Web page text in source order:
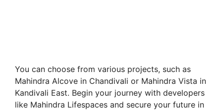
You can choose from various projects, such as
Mahindra Alcove in Chandivali or Mahindra Vista in
Kandivali East. Begin your journey with developers
like Mahindra Lifespaces and secure your future in